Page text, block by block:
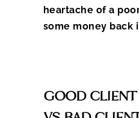
heartache of a
some money back
GOOD CLIENT